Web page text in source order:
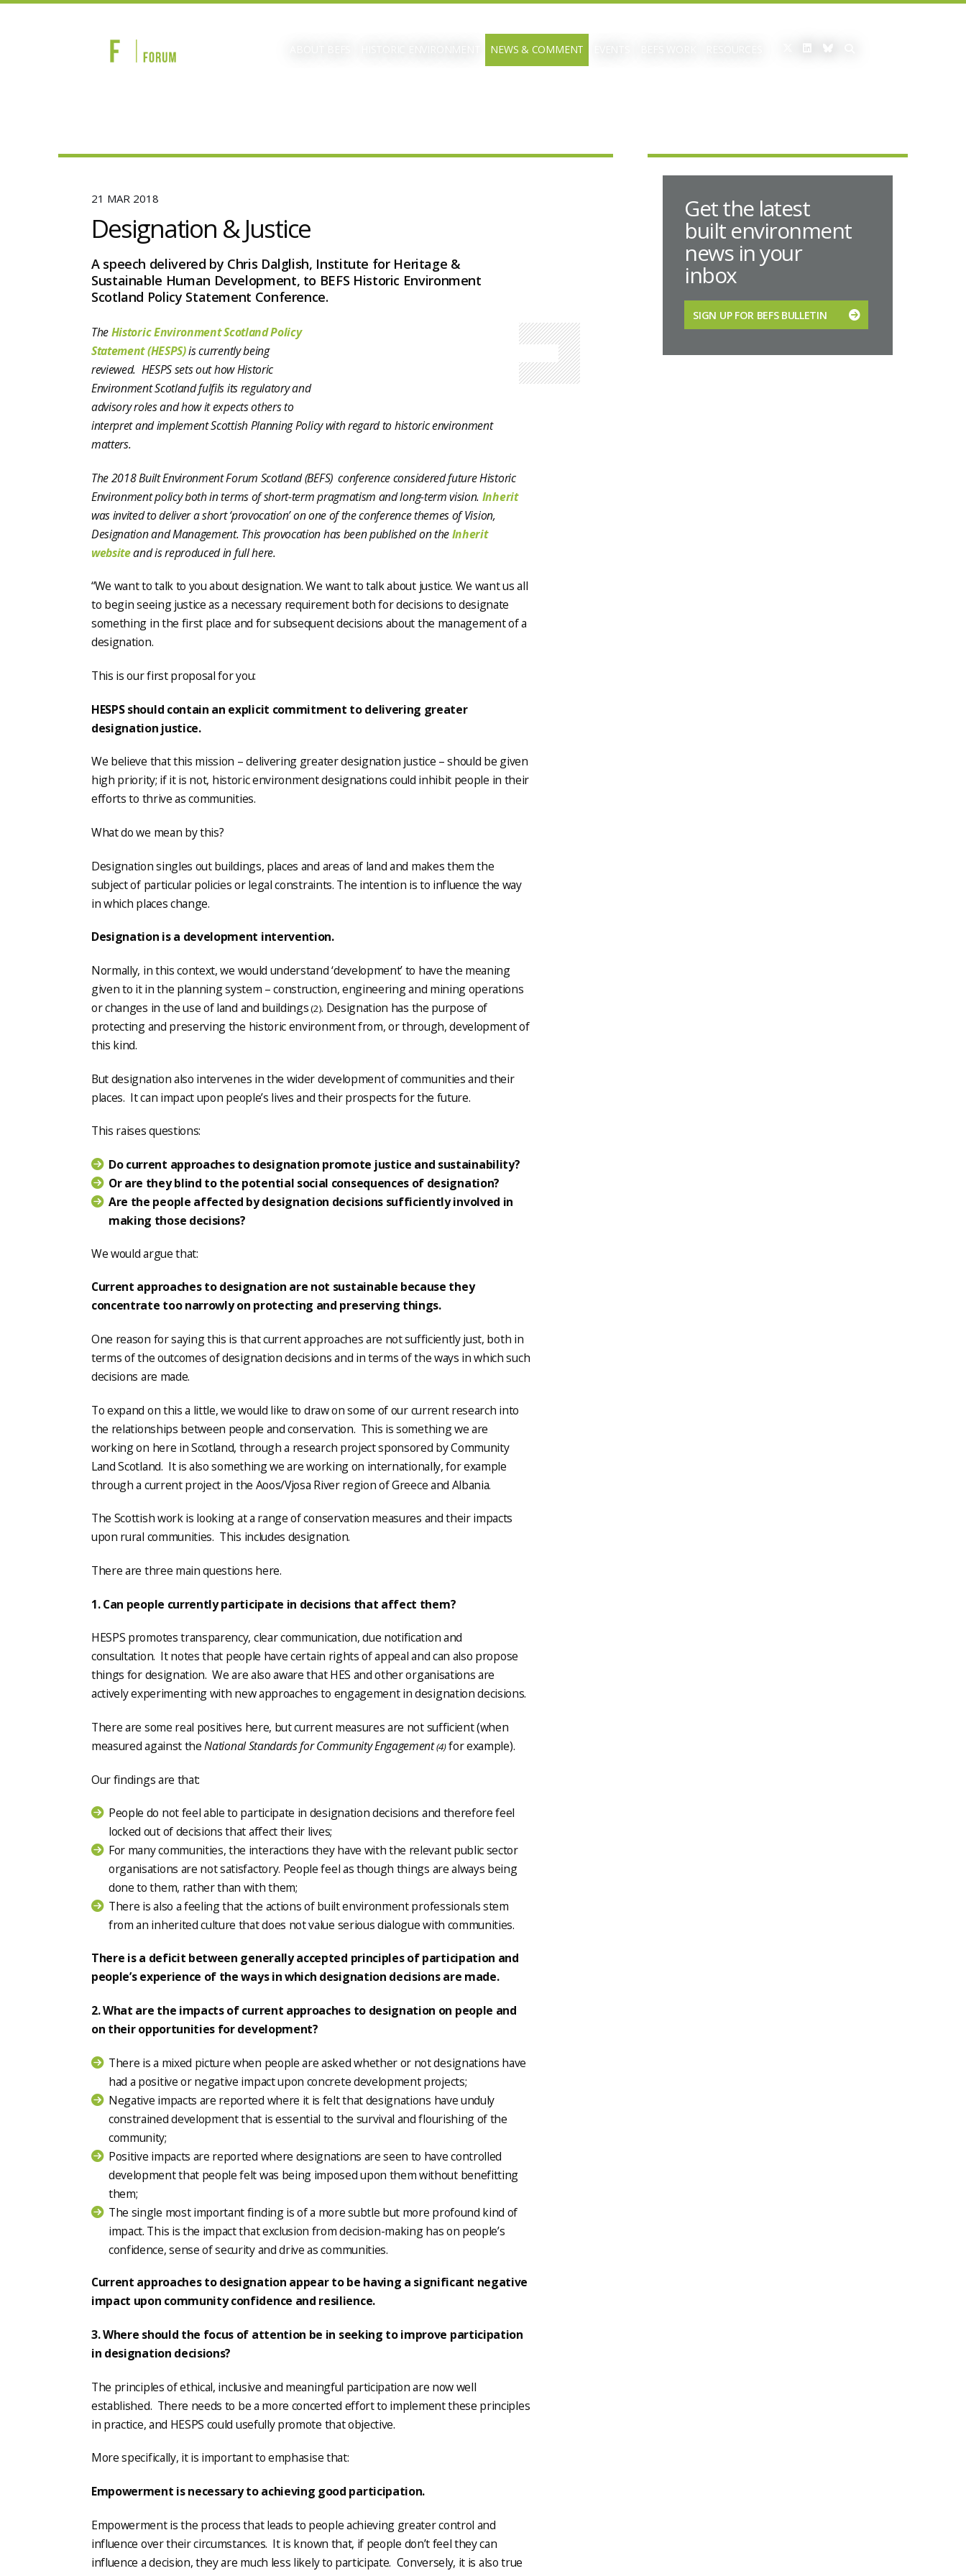
NEWS & COMMENT
21 MAR 2018
Designation & Justice
A speech delivered by Chris Dalglish, Institute for Heritage &
Sustainable Human Development, to BEFS Historic Environment
Scotland Policy Statement Conference.
TheHistoric Environment Scotland Policy
Statement (HESPS)is currently being
reviewed. HESPSsets out how Historic
Environment Scotland fulfils its regulatory and
advisory roles and how it expects others to
interpret and implement Scottish Planning Policy with regard to historic environment
matters.
The 2018 Built Environment Forum Scotland (BEFS) conference considered future Historic
Environment policy both in terms of short-term pragmatism and long-term vision. Inherit
was invited to deliver a short ‘provocation’ on one of the conference themes of Vision,
Designation and Management. This provocation has been published on theInherit
websiteand is reproduced in full here.
“We want to talk to you about designation. We want to talk about justice. We want us all
to begin seeing justice as a necessary requirement both for decisions to designate
something in the first place and for subsequent decisions about the management of a
designation.
This is our first proposal for you:
HESPS should contain an explicit commitment to delivering greater
designation justice.
We believe that this mission – delivering greater designation justice – should be given
high priority; if it is not, historic environment designations could inhibit people in their
efforts to thrive as communities.
What do we mean by this?
Designation singles out buildings, places and areas of land and makes them the
subject of particular policies or legal constraints. The intention is to influence the way
in which places change.
Designation is a development intervention.
Normally, in this context, we would understand ‘development’ to have the meaning
given to it in the planning system – construction, engineering and mining operations
or changes in the use of land and buildings(2). Designation has the purpose of
protecting and preserving the historic environment from, or through, development of
this kind.
But designation also intervenes in the wider development of communities and their
places. It can impact upon people’s lives and their prospects for the future.
This raises questions:
Do current approaches to designation promote justice and sustainability?
Or are they blind to the potential social consequences of designation?
Are the people affected by designation decisions sufficiently involved in
making those decisions?
We would argue that:
Current approaches to designation are not sustainable because they
concentrate too narrowly on protecting and preserving things.
One reason for saying this is that current approaches are not sufficiently just, both in
terms of the outcomes of designation decisions and in terms of the ways in which such
decisions are made.
To expand on this a little, we would like to draw on some of our current research into
the relationships between people and conservation. This is something we are
working on here in Scotland, through a research project sponsored by Community
Land Scotland. It is also something we are working on internationally, for example
through a current project in the Aoos/Vjosa River region of Greece and Albania.
The Scottish work is looking at a range of conservation measures and their impacts
upon rural communities. This includes designation.
There are three main questions here.
1. Can people currently participate in decisions that affect them?
HESPS promotes transparency, clear communication, due notification and
consultation. It notes that people have certain rights of appeal and can also propose
things for designation. We are also aware that HES and other organisations are
actively experimenting with new approaches to engagement in designation decisions.
There are some real positives here, but current measures are not sufficient (when
measured against theNational Standards for Community Engagement(4)for example).
Our findings are that:
People do not feel able to participate in designation decisions and therefore feel
locked out of decisions that affect their lives;
For many communities, the interactions they have with the relevant public sector
organisations are not satisfactory. People feel as though things are always being
done to them, rather than with them;
There is also a feeling that the actions of built environment professionals stem
from an inherited culture that does not value serious dialogue with communities.
There is a deficit between generally accepted principles of participation and
people’s experience of the ways in which designation decisions are made.
2. What are the impacts of current approaches to designation on people and
on their opportunities for development?
There is a mixed picture when people are asked whether or not designations have
had a positive or negative impact upon concrete development projects;
Negative impacts are reported where it is felt that designations have unduly
constrained development that is essential to the survival and flourishing of the
community;
Positive impacts are reported where designations are seen to have controlled
development that people felt was being imposed upon them without benefitting
them;
The single most important finding is of a more subtle but more profound kind of
impact. This is the impact that exclusion from decision-making has on people’s
confidence, sense of security and drive as communities.
Current approaches to designation appear to be having a significant negative
impact upon community confidence and resilience.
3. Where should the focus of attention be in seeking to improve participation
in designation decisions?
The principles of ethical, inclusive and meaningful participation are now well
established. There needs to be a more concerted effort to implement these principles
in practice, and HESPS could usefully promote that objective.
More specifically, it is important to emphasise that:
Empowerment is necessary to achieving good participation.
Empowerment is the process that leads to people achieving greater control and
influence over their circumstances. It is known that, if people don’t feel they can
influence a decision, they are much less likely to participate. Conversely, it is also true
Get the latest
built environment
news in your
inbox
SIGN UP FOR BEFS BULLETIN